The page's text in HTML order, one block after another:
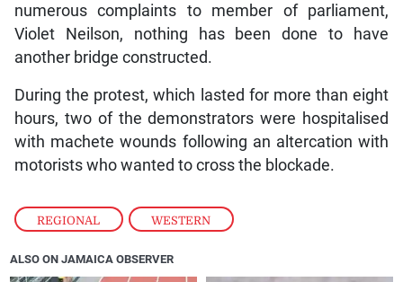
REGIONAL , WESTERN
numerous complaints to member of parliament,
Violet Neilson, nothing has been done to have
another bridge constructed.
During the protest, which lasted for more than eight
hours, two of the demonstrators were hospitalised
with machete wounds following an altercation with
motorists who wanted to cross the blockade.
ALSO ON JAMAICA OBSERVER